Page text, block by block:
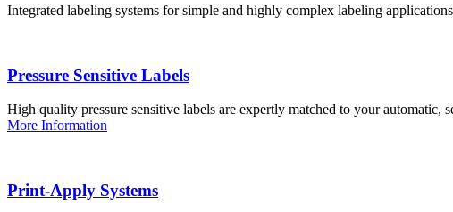
Integrated labeling systems for simple and highly complex labeling
Pressure Sensitive Labels
High quality pressure sensitive labels are expertly matched to your
More Information
Print-Apply Systems